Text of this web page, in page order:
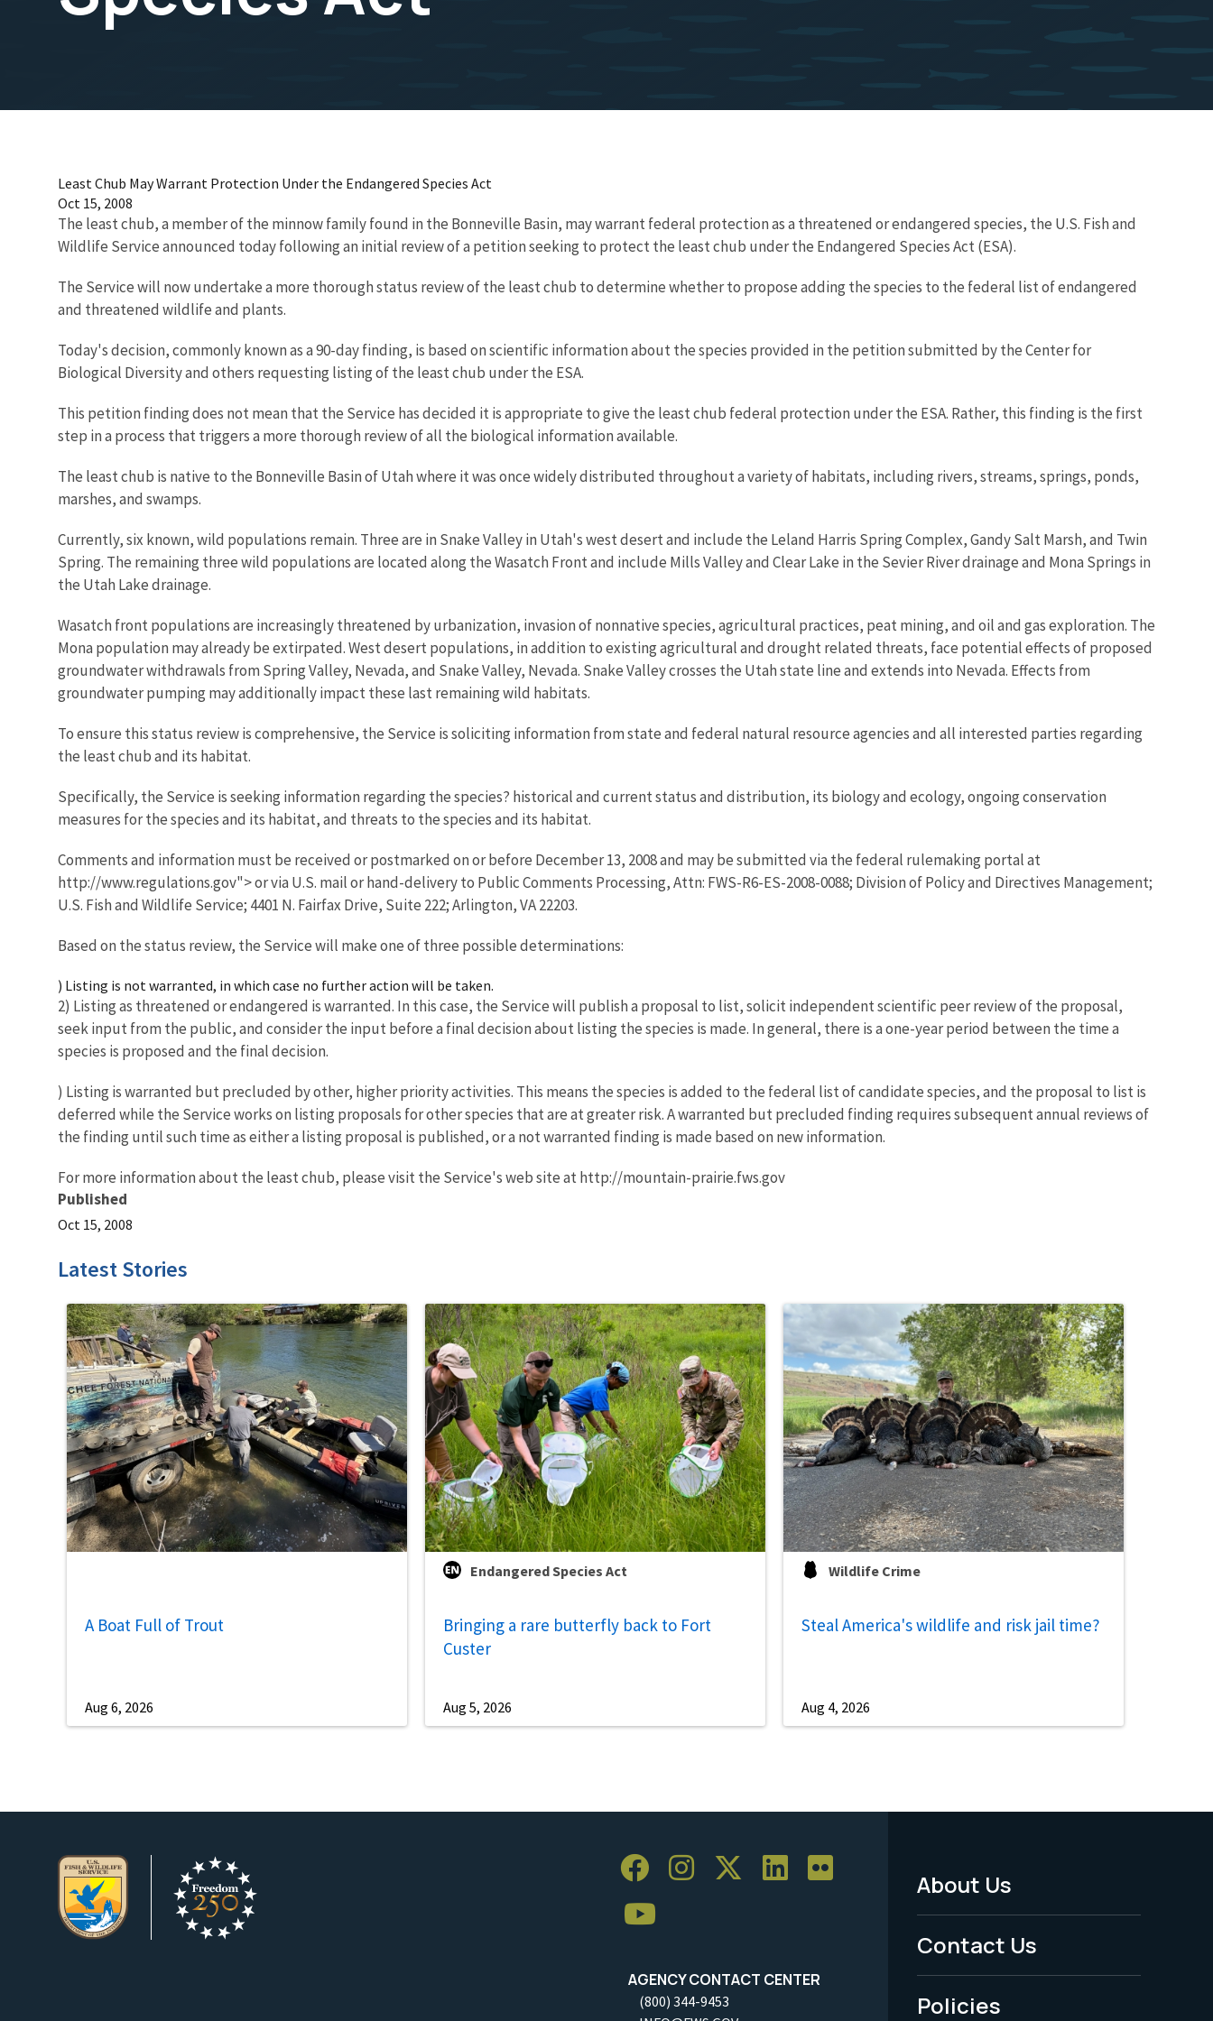
Least Chub May Warrant Protection Under the Endangered Species Act
Oct 15, 2008
The least chub, a member of the minnow family found in the Bonneville Basin, may warrant federal protection as a threatened or endangered species, the U.S. Fish and
Wildlife Service announced today following an initial review of a petition seeking to protect the least chub under the Endangered Species Act (ESA).
The Service will now undertake a more thorough status review of the least chub to determine whether to propose adding the species to the federal list of endangered
and threatened wildlife and plants.
Today's decision, commonly known as a 90-day finding, is based on scientific information about the species provided in the petition submitted by the Center for
Biological Diversity and others requesting listing of the least chub under the ESA.
This petition finding does not mean that the Service has decided it is appropriate to give the least chub federal protection under the ESA. Rather, this finding is the first
step in a process that triggers a more thorough review of all the biological information available.
The least chub is native to the Bonneville Basin of Utah where it was once widely distributed throughout a variety of habitats, including rivers, streams, springs, ponds,
marshes, and swamps.
Currently, six known, wild populations remain. Three are in Snake Valley in Utah's west desert and include the Leland Harris Spring Complex, Gandy Salt Marsh, and Twin
Spring. The remaining three wild populations are located along the Wasatch Front and include Mills Valley and Clear Lake in the Sevier River drainage and Mona Springs in
the Utah Lake drainage.
Wasatch front populations are increasingly threatened by urbanization, invasion of nonnative species, agricultural practices, peat mining, and oil and gas exploration. The
Mona population may already be extirpated. West desert populations, in addition to existing agricultural and drought related threats, face potential effects of proposed
groundwater withdrawals from Spring Valley, Nevada, and Snake Valley, Nevada. Snake Valley crosses the Utah state line and extends into Nevada. Effects from
groundwater pumping may additionally impact these last remaining wild habitats.
To ensure this status review is comprehensive, the Service is soliciting information from state and federal natural resource agencies and all interested parties regarding
the least chub and its habitat.
Specifically, the Service is seeking information regarding the species? historical and current status and distribution, its biology and ecology, ongoing conservation
measures for the species and its habitat, and threats to the species and its habitat.
Comments and information must be received or postmarked on or before December 13, 2008 and may be submitted via the federal rulemaking portal at
http://www.regulations.gov"> or via U.S. mail or hand-delivery to Public Comments Processing, Attn: FWS-R6-ES-2008-0088; Division of Policy and Directives Management;
U.S. Fish and Wildlife Service; 4401 N. Fairfax Drive, Suite 222; Arlington, VA 22203.
Based on the status review, the Service will make one of three possible determinations:
) Listing is not warranted, in which case no further action will be taken.
2) Listing as threatened or endangered is warranted. In this case, the Service will publish a proposal to list, solicit independent scientific peer review of the proposal,
seek input from the public, and consider the input before a final decision about listing the species is made. In general, there is a one-year period between the time a
species is proposed and the final decision.
) Listing is warranted but precluded by other, higher priority activities. This means the species is added to the federal list of candidate species, and the proposal to list is
deferred while the Service works on listing proposals for other species that are at greater risk. A warranted but precluded finding requires subsequent annual reviews of
the finding until such time as either a listing proposal is published, or a not warranted finding is made based on new information.
For more information about the least chub, please visit the Service's web site at http://mountain-prairie.fws.gov
Published
Oct 15, 2008
Latest Stories
A Boat Full of Trout
Aug 6, 2026
Endangered Species Act
Bringing a rare butterfly back to Fort
Custer
Aug 5, 2026
Wildlife Crime
Steal America's wildlife and risk jail time?
Aug 4, 2026
AGENCY CONTACT CENTER
(800) 344-9453
Footer
Menu
-
Legal
About Us
Contact Us
Policies